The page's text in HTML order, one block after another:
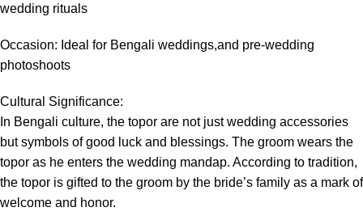
wedding rituals
Occasion: Ideal for Bengali weddings,and pre-wedding
photoshoots
Cultural Significance:
In Bengali culture, the topor are not just wedding accessories
but symbols of good luck and blessings. The groom wears the
topor as he enters the wedding mandap. According to tradition,
the topor is gifted to the groom by the bride’s family as a mark of
welcome and honor.